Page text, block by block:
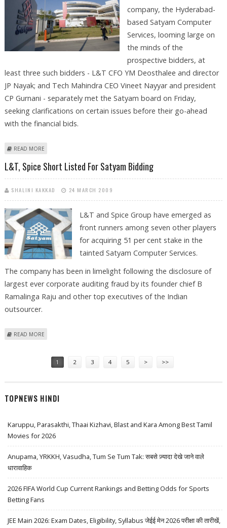
company, the Hyderabad-
based Satyam Computer
Services, looming large on
the minds of the
prospective bidders, at
least three such bidders - L&T CFO YM Deosthalee and director
JP Nayak; and Tech Mahindra CEO Vineet Nayyar and president
CP Gurnani - separately met the Satyam board on Friday,
seeking clarifications on certain issues before their go-ahead
with the financial bids.
READ MORE
L&T, Spice Short Listed For Satyam Bidding
SHALINI KAKKAD 24 MARCH 2009
L&T and Spice Group have emerged as
front runners among seven other players
for acquiring 51 per cent stake in the
tainted Satyam Computer Services.
The company has been in limelight following the disclosure of
largest ever corporate auditing fraud by its founder chief B
Ramalinga Raju and other top executives of the Indian
outsourcer.
READ MORE
1 2 3 4 5 > >>
TOPNEWS HINDI
Karuppu, Parasakthi, Thaai Kizhavi, Blast and Kara Among Best Tamil
Movies for 2026
Anupama, YRKKH, Vasudha, Tum Se Tum Tak: सबसे ज़्यादा देखे जाने वाले
धारावाहिक
2026 FIFA World Cup Current Rankings and Betting Odds for Sports
Betting Fans
JEE Main 2026: Exam Dates, Eligibility, Syllabus जेईई मेन 2026 परीक्षा की तारीखें,